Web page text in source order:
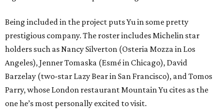
Being included in the project puts Yu in some pretty
prestigious company. The roster includes Michelin star
holders such as Nancy Silverton (Osteria Mozza in Los
Angeles), Jenner Tomaska (Esmé in Chicago), David
Barzelay (two-star Lazy Bear in San Francisco), and Tomos
Parry, whose London restaurant Mountain Yu cites as the
one he’s most personally excited to visit.